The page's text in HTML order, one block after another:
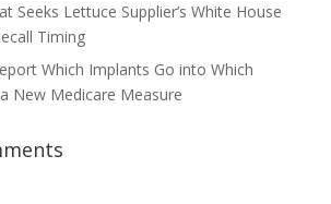
Seeks Lettuce Supplier’s White House
Timing
Which Implants Go into Which
New Medicare Measure